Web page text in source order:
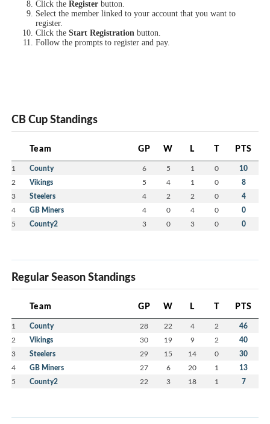
Click the Register button.
Select the member linked to your account that you want to
register.
Click the Start Registration button.
Follow the prompts to register and pay.
CB Cup Standings
Team GP W L T PTS
1 County 6 5 1 0 10
2 Vikings 5 4 1 0 8
3 Steelers 4 2 2 0 4
4 GB Miners 4 0 4 0 0
5 County2 3 0 3 0 0
Regular Season Standings
Team GP W L T PTS
1 County 28 22 4 2 46
2 Vikings 30 19 9 2 40
3 Steelers 29 15 14 0 30
4 GB Miners 27 6 20 1 13
5 County2 22 3 18 1 7